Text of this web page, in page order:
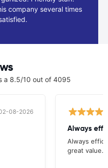
company several times
a 8.5/10 out of 4095
08-2026
Always
Always
great value.